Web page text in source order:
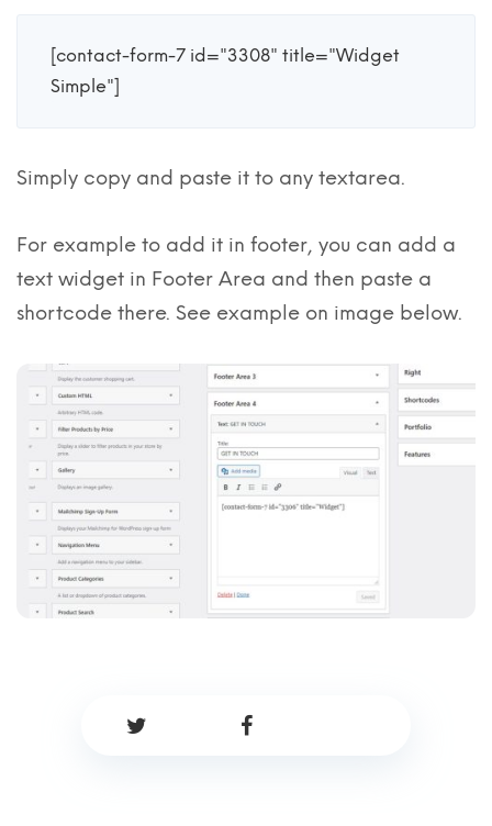
[contact-form-7 id="3308" title="Widget
Simple"]
Simply copy and paste it to any textarea.
For example to add it in footer, you can add a
text widget in Footer Area and then paste a
shortcode there. See example on image below.